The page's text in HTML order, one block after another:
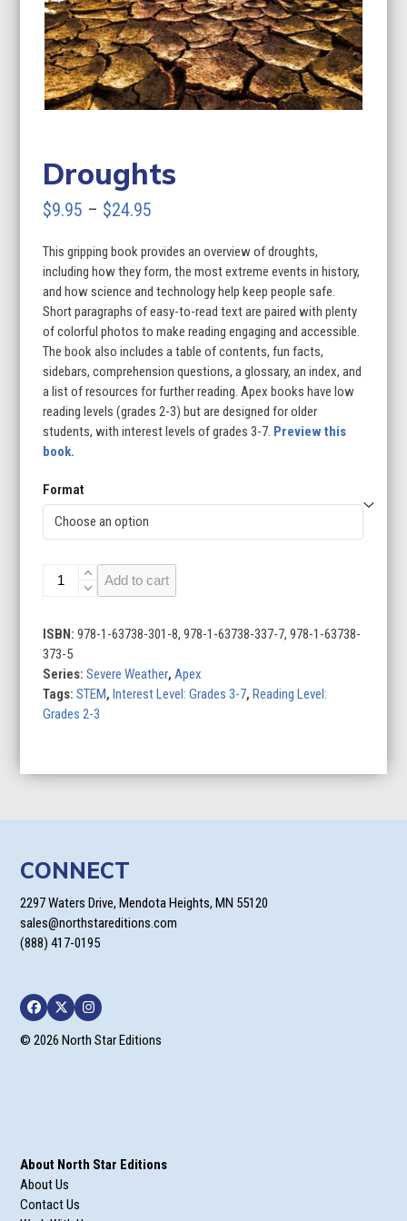
Droughts
$9.95 – $24.95
$9.95
through
$24.95
This gripping book provides an overview of droughts,
including how they form, the most extreme events in history,
and how science and technology help keep people safe.
Short paragraphs of easy-to-read text are paired with plenty
of colorful photos to make reading engaging and accessible.
The book also includes a table of contents, fun facts,
sidebars, comprehension questions, a glossary, an index, and
a list of resources for further reading. Apex books have low
reading levels (grades 2-3) but are designed for older
students, with interest levels of grades 3-7. Preview this
book.
Format
Droughts
quantity
Add to cart
ISBN:978-1-63738-301-8, 978-1-63738-337-7, 978-1-63738-
373-5
Series:Severe Weather,Apex
Tags:STEM,Interest Level: Grades 3-7,Reading Level:
Grades 2-3
CONNECT
2297 Waters Drive, Mendota Heights, MN 55120
sales@northstareditions.com
(888) 417-0195
Facebook
TwitterInstagram
© 2026 North Star Editions
About North Star Editions
About Us
Contact Us